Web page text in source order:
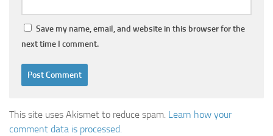
Save my name, email, and website in this browser for the
next time I comment.
This site uses Akismet to reduce spam. Learn how your
comment data is processed.